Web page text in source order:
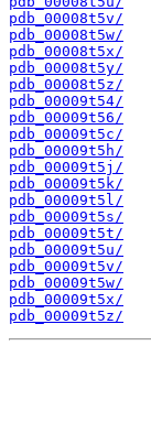
pdb_00008t5v/
pdb_00008t5w/
pdb_00008t5x/
pdb_00008t5y/
pdb_00008t5z/
pdb_00009t54/
pdb_00009t56/
pdb_00009t5c/
pdb_00009t5h/
pdb_00009t5j/
pdb_00009t5k/
pdb_00009t5l/
pdb_00009t5s/
pdb_00009t5t/
pdb_00009t5u/
pdb_00009t5v/
pdb_00009t5w/
pdb_00009t5x/
pdb_00009t5z/